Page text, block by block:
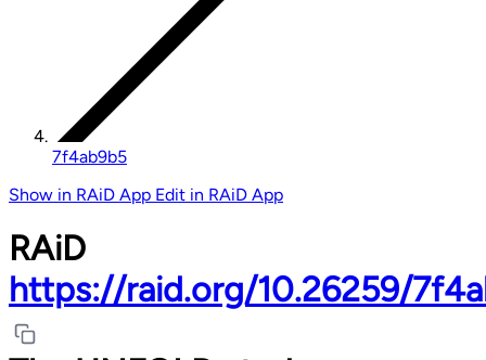
7f4ab9b5
Show in RAiD App Edit in RAiD App
RAiD
https://raid.org/10.26259/